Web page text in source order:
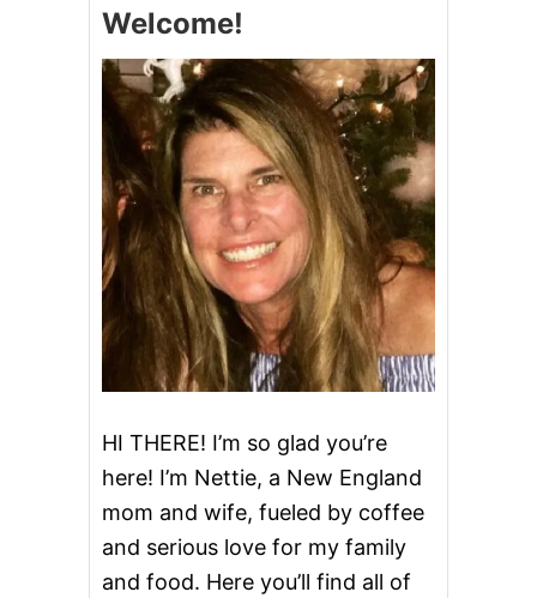
Welcome!
HI THERE! I’m so glad you’re
here! I’m Nettie, a New England
mom and wife, fueled by coffee
and serious love for my family
and food. Here you’ll find all of